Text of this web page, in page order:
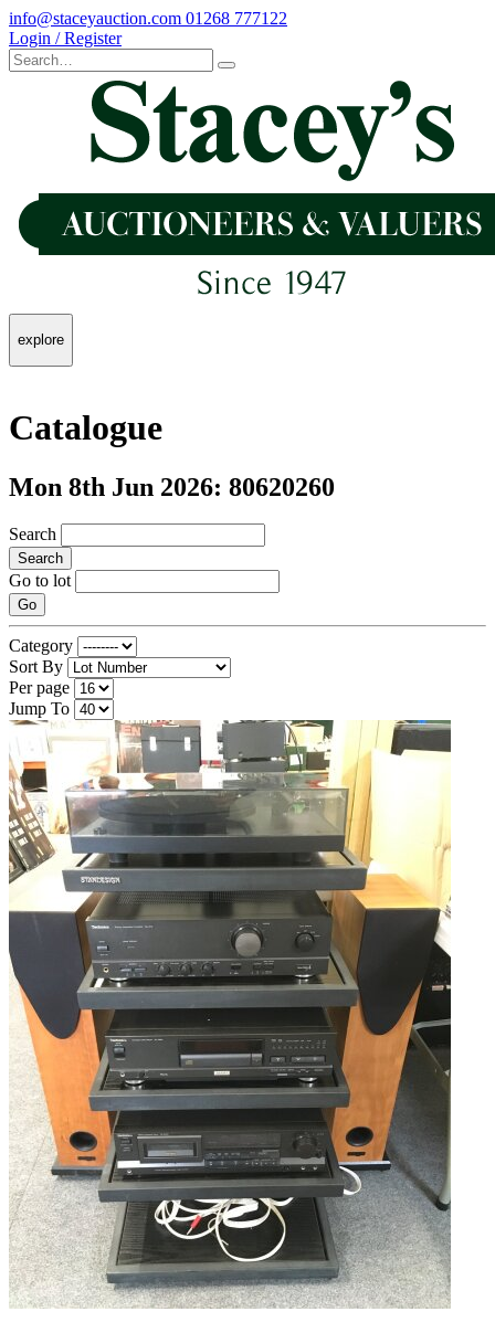
info@staceyauction.com 01268 777122
Login / Register
explore
Catalogue
Mon 8th Jun 2026: 80620260
Search
Search
Go to lot
Go
Category
Sort By
Per page
Jump To